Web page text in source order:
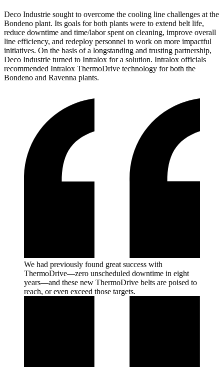
Deco Industrie sought to overcome the cooling line challenges at the
Bondeno plant. Its goals for both plants were to extend belt life,
reduce downtime and time/labor spent on cleaning, improve overall
line efficiency, and redeploy personnel to work on more impactful
initiatives. On the basis of a longstanding and trusting partnership,
Deco Industrie turned to Intralox for a solution. Intralox officials
recommended Intralox ThermoDrive technology for both the
Bondeno and Ravenna plants.
We had previously found great success with
ThermoDrive—zero unscheduled downtime in eight
years—and these new ThermoDrive belts are poised to
reach, or even exceed those targets.